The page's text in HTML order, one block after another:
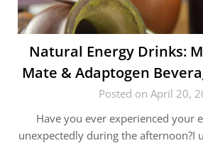
Natural Energy Drinks:
Mate & Adaptogen
Posted on April 20,
Have you ever experienced your
unexpectedly during the afternoon?I